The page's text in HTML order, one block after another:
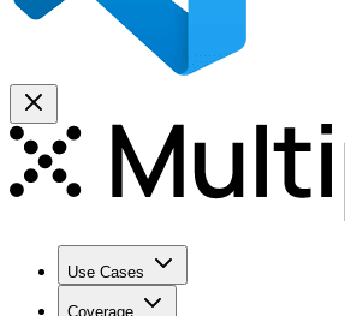
Use Cases
Coverage